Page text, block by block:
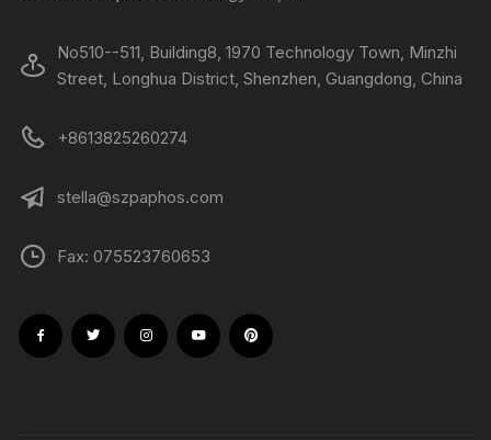
No510--511, Building8, 1970 Technology Town, Minzhi
Street, Longhua District, Shenzhen, Guangdong, China
+8613825260274
stella@szpaphos.com
Fax: 075523760653